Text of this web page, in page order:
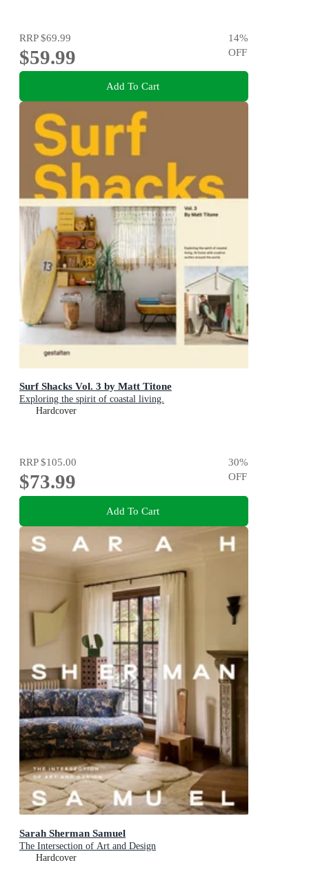
RRP$69.99
$59.99
14%
OFF
Add To Cart
Surf Shacks Vol. 3 by Matt Titone
Exploring the spirit of coastal living.
Hardcover
RRP$105.00
$73.99
30%
OFF
Add To Cart
Sarah Sherman Samuel
The Intersection of Art and Design
Hardcover